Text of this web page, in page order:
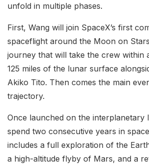
unfold in multiple phases.
First, Wang will join SpaceX’s first
spaceflight around the Moon on
journey that will take the crew within
125 miles of the lunar surface
Akiko Tito. Then comes the main
trajectory.
Once launched on the interplanetary
spend two consecutive years in
includes a full exploration of the
a high-altitude flyby of Mars, and a